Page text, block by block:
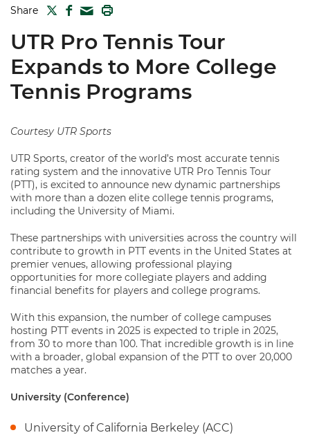
Share TWITTER
FACEBOOK
MAIL
UTR Pro Tennis Tour
Expands to More College
Tennis Programs
Courtesy UTR Sports
UTR Sports, creator of the world’s most accurate tennis
rating system and the innovative UTR Pro Tennis Tour
(PTT), is excited to announce new dynamic partnerships
with more than a dozen elite college tennis programs,
including the University of Miami.
These partnerships with universities across the country will
contribute to growth in PTT events in the United States at
premier venues, allowing professional playing
opportunities for more collegiate players and adding
financial benefits for players and college programs.
With this expansion, the number of college campuses
hosting PTT events in 2025 is expected to triple in 2025,
from 30 to more than 100. That incredible growth is in line
with a broader, global expansion of the PTT to over 20,000
matches a year.
University (Conference)
University of California Berkeley (ACC)